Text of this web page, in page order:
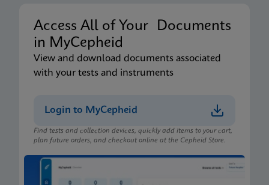
Access All of Your Documents
in MyCepheid
View and download documents associated
with your tests and instruments
Login to MyCepheid
Find tests and collection devices, quickly add items to your cart,
plan future orders, and checkout online at the Cepheid Store.